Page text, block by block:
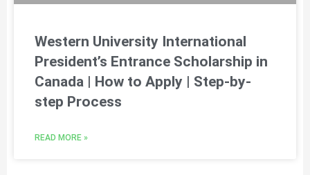
Western University International
President’s Entrance Scholarship in
Canada | How to Apply | Step-by-
step Process
READ MORE »